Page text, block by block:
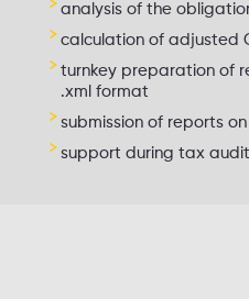
analysis of the
calculation of adjusted
turnkey preparation of
.xml format
submission of reports
support during tax